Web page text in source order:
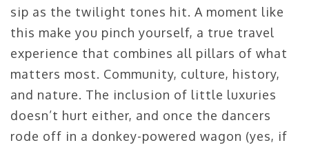
sip as the twilight tones hit. A moment like
this make you pinch yourself, a true travel
experience that combines all pillars of what
matters most. Community, culture, history,
and nature. The inclusion of little luxuries
doesn’t hurt either, and once the dancers
rode off in a donkey-powered wagon (yes, if